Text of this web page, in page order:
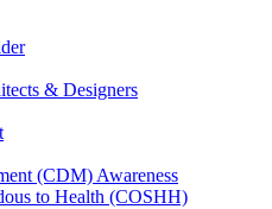
& Designers
(CDM) Awareness
to Health (COSHH)